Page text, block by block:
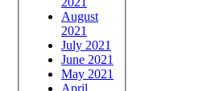
August
2021
July 2021
June 2021
May 2021
April